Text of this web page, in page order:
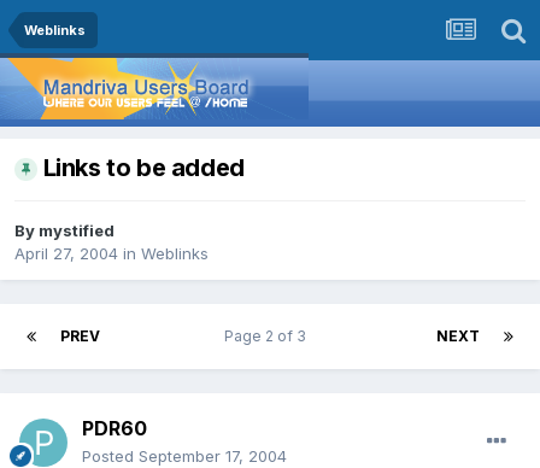
Weblinks
Links to be added
By mystified
April 27, 2004 in Weblinks
PREV NEXT
Page 2 of 3
PDR60
Posted September 17, 2004